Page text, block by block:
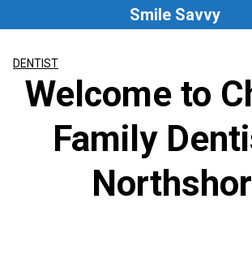
to
Smile Savvy
DENTIST
Welcome to
Family